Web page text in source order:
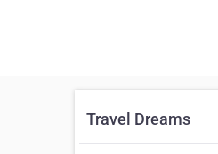
Travel Dreams